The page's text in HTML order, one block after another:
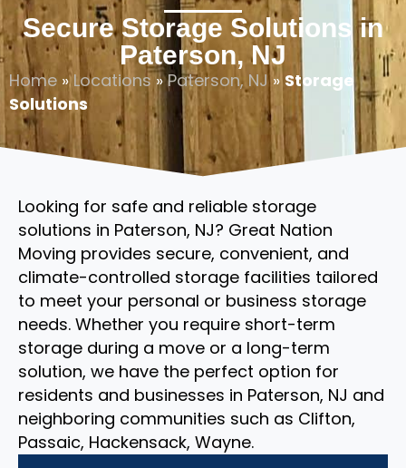
Secure Storage Solutions in
Paterson, NJ
Home »Locations»Paterson, NJ» Storage
Solutions
Looking for safe and reliable storage
solutions in Paterson, NJ? Great Nation
Moving provides secure, convenient, and
climate-controlled storage facilities tailored
to meet your personal or business storage
needs. Whether you require short-term
storage during a move or a long-term
solution, we have the perfect option for
residents and businesses in Paterson, NJ and
neighboring communities such as Clifton,
Passaic, Hackensack, Wayne.